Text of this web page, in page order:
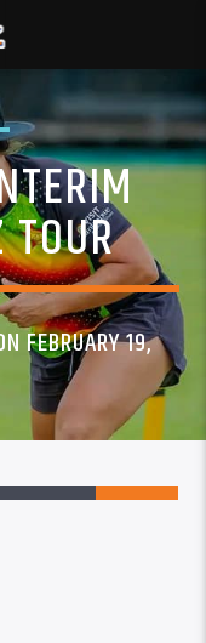
FEBRUARY 19,